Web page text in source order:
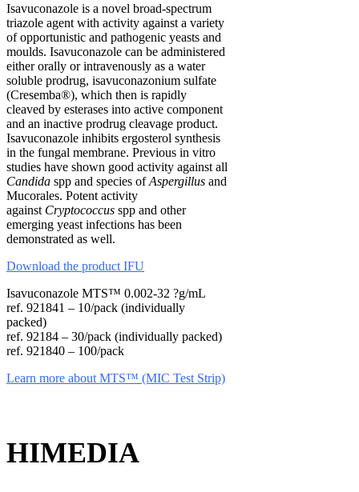
Isavuconazole is a novel broad-spectrum
triazole agent with activity against a variety
of opportunistic and pathogenic yeasts and
moulds. Isavuconazole can be administered
either orally or intravenously as a water
soluble prodrug, isavuconazonium sulfate
(Cresemba®), which then is rapidly
cleaved by esterases into active component
and an inactive prodrug cleavage product.
Isavuconazole inhibits ergosterol synthesis
in the fungal membrane. Previous in vitro
studies have shown good activity against all
Candida spp and species ofAspergillus and
Mucorales. Potent activity
against Cryptococcus spp and other
emerging yeast infections has been
demonstrated as well.
Download the product IFU
Isavuconazole MTS™ 0.002-32 ?g/mL
ref. 921841 – 10/pack (individually
packed)
ref. 92184 – 30/pack (individually packed)
ref. 921840 – 100/pack
Learn more about MTS™ (MIC Test Strip)
HIMEDIA